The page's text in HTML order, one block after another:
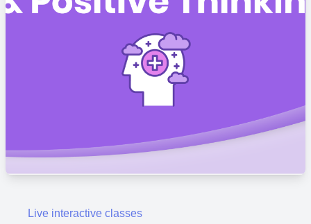
Live interactive classes